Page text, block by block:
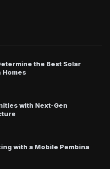
the Best Solar
Homes
with Next-Gen
with a Mobile Pembina